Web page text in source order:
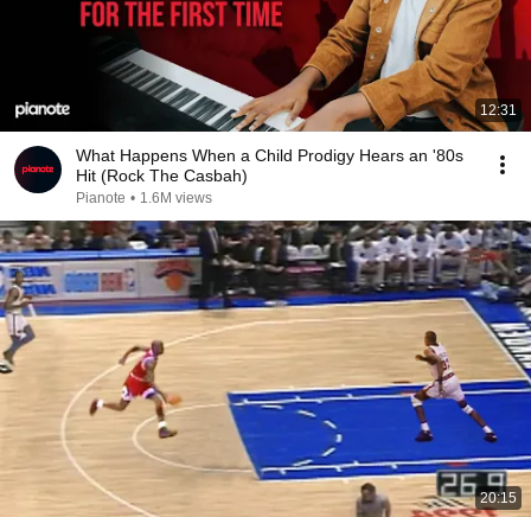
12:31
What Happens When a Child Prodigy Hears an '80s
Hit (Rock The Casbah)
Pianote • 1.6M views
20:15